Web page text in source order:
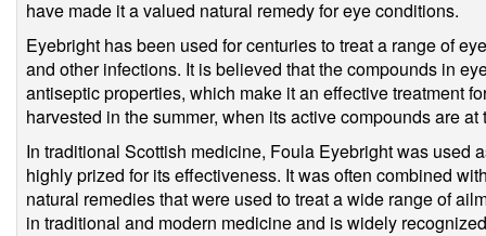
have made it a valued natural remedy for eye conditions.
Eyebright has been used for centuries to treat a range of
and other infections. It is believed that the compounds in
antiseptic properties, which make it an effective treatment
harvested in the summer, when its active compounds are
In traditional Scottish medicine, Foula Eyebright was used
highly prized for its effectiveness. It was often combined
natural remedies that were used to treat a wide range of
in traditional and modern medicine and is widely